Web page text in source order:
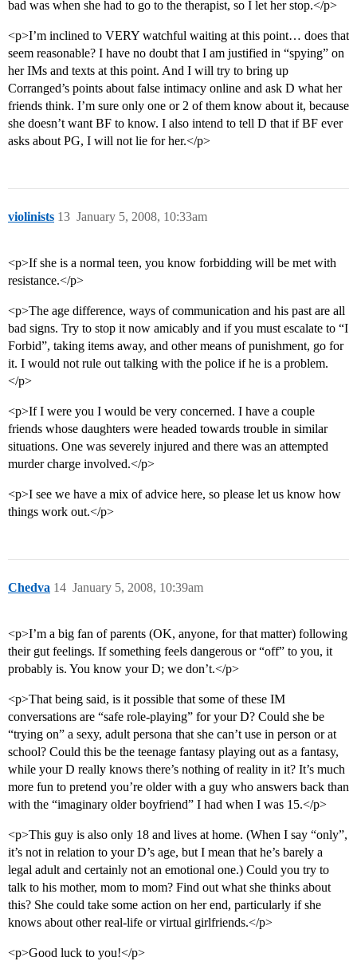
bad was when she had to go to the therapist, so I let her stop.</p>
<p>I’m inclined to VERY watchful waiting at this point… does that
seem reasonable? I have no doubt that I am justified in “spying” on
her IMs and texts at this point. And I will try to bring up
Corranged’s points about false intimacy online and ask D what her
friends think. I’m sure only one or 2 of them know about it, because
she doesn’t want BF to know. I also intend to tell D that if BF ever
asks about PG, I will not lie for her.</p>
violinists January 5, 2008, 10:33am
13
<p>If she is a normal teen, you know forbidding will be met with
resistance.</p>
<p>The age difference, ways of communication and his past are all
bad signs. Try to stop it now amicably and if you must escalate to “I
Forbid”, taking items away, and other means of punishment, go for
it. I would not rule out talking with the police if he is a problem.
</p>
<p>If I were you I would be very concerned. I have a couple
friends whose daughters were headed towards trouble in similar
situations. One was severely injured and there was an attempted
murder charge involved.</p>
<p>I see we have a mix of advice here, so please let us know how
things work out.</p>
Chedva January 5, 2008, 10:39am
14
<p>I’m a big fan of parents (OK, anyone, for that matter) following
their gut feelings. If something feels dangerous or “off” to you, it
probably is. You know your D; we don’t.</p>
<p>That being said, is it possible that some of these IM
conversations are “safe role-playing” for your D? Could she be
“trying on” a sexy, adult persona that she can’t use in person or at
school? Could this be the teenage fantasy playing out as a fantasy,
while your D really knows there’s nothing of reality in it? It’s much
more fun to pretend you’re older with a guy who answers back than
with the “imaginary older boyfriend” I had when I was 15.</p>
<p>This guy is also only 18 and lives at home. (When I say “only”,
it’s not in relation to your D’s age, but I mean that he’s barely a
legal adult and certainly not an emotional one.) Could you try to
talk to his mother, mom to mom? Find out what she thinks about
this? She could take some action on her end, particularly if she
knows about other real-life or virtual girlfriends.</p>
<p>Good luck to you!</p>